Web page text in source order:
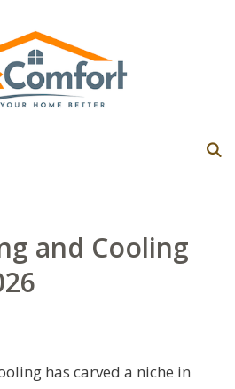
and Cooling
has carved a niche in